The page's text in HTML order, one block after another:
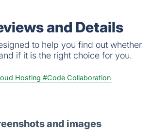
and does not require any coding
and Details
to help you find out whether
if it is the right choice for you.
Hosting #Code Collaboration
and images